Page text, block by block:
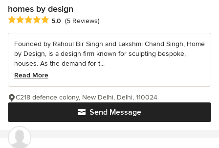
homes by design
Average rating: 5 out of 5 stars
5.0 (5 Reviews)
Founded by Rahoul Bir Singh and Lakshmi Chand Singh, Home
by Design, is a design firm known for sculpting bespoke,
houses. As the demand for t...
Read More
Send Message
C218 defence colony, New Delhi, Delhi, 110024